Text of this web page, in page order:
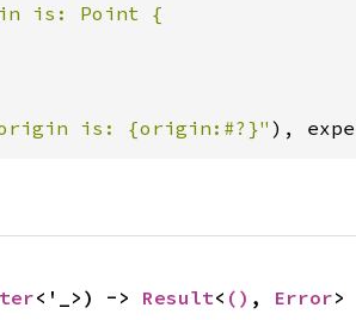
is: Point {
origin is: {origin:#?}"),
<'_>) -> Result< () , Error>